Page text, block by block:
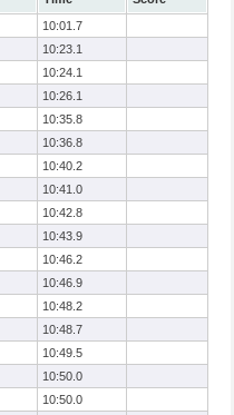
10:01.7
10:23.1
10:24.1
10:26.1
10:35.8
10:36.8
10:40.2
10:41.0
10:42.8
10:43.9
10:46.2
10:46.9
10:48.2
10:48.7
10:49.5
10:50.0
10:50.0